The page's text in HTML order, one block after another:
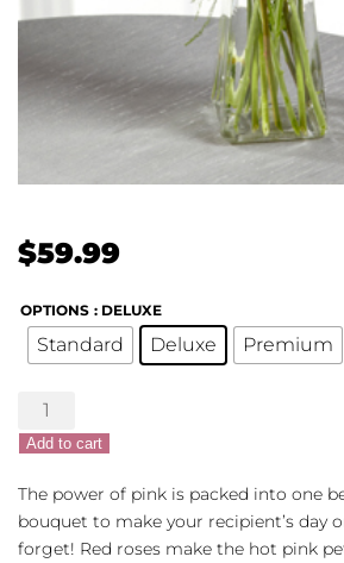
$59.99
OPTIONS : DELUXE
Standard Deluxe Premium
Blushes
of
Pink
quantity
Add to cart
The power of pink is packed into one
bouquet to make your recipient’s day
forget! Red roses make the hot pink